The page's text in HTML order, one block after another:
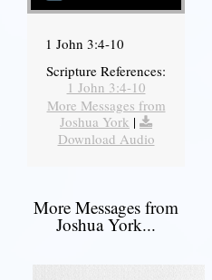
1 John 3:4-10
Scripture References:
1 John 3:4-10
More Messages from
Joshua York |
Download Audio
More Messages from
Joshua York...